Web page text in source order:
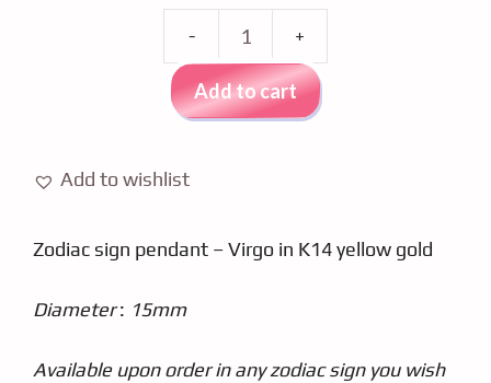
quantity
Add to cart
Add to wishlist
Zodiac sign pendant – Virgo in K14 yellow gold
Diameter: 15mm
Available upon order in any zodiac sign you wish